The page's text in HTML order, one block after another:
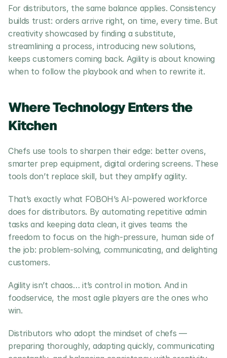
For distributors, the same balance applies. Consistency
builds trust: orders arrive right, on time, every time. But
creativity showcased by finding a substitute,
streamlining a process, introducing new solutions,
keeps customers coming back. Agility is about knowing
when to follow the playbook and when to rewrite it.
Where Technology Enters the
Kitchen
Chefs use tools to sharpen their edge: better ovens,
smarter prep equipment, digital ordering screens. These
tools don’t replace skill, but they amplify agility.
That’s exactly what FOBOH’s AI-powered workforce
does for distributors. By automating repetitive admin
tasks and keeping data clean, it gives teams the
freedom to focus on the high-pressure, human side of
the job: problem-solving, communicating, and delighting
customers.
Agility isn’t chaos… it’s control in motion. And in
foodservice, the most agile players are the ones who
win.
Distributors who adopt the mindset of chefs —
preparing thoroughly, adapting quickly, communicating